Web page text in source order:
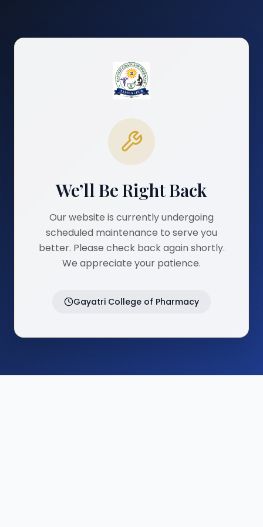
We’ll Be Right Back
Our website is currently undergoing
scheduled maintenance to serve you
better. Please check back again shortly.
We appreciate your patience.
Gayatri College of Pharmacy